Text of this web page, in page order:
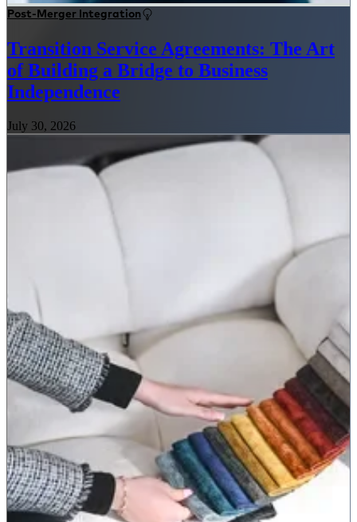
Post-Merger Integration
Transition Service Agreements: The Art
of Building a Bridge to Business
Independence
July 30, 2026